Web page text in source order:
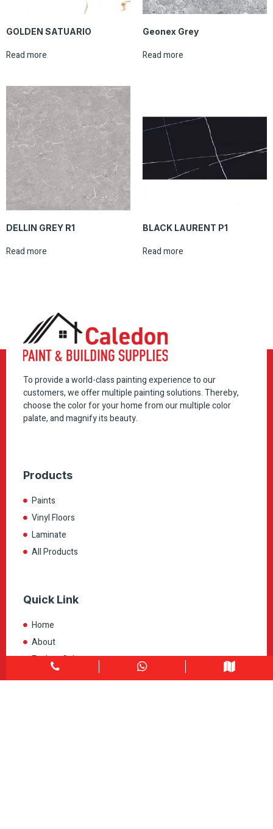
GOLDEN SATUARIO
Read more
Geonex Grey
Read more
DELLIN GREY R1
Read more
BLACK LAURENT P1
Read more
To provide a world-class painting experience to our
customers, we offer multiple painting solutions. Thereby,
choose the color for your home from our multiple color
palate, and magnify its beauty.
Products
Paints
Vinyl Floors
Laminate
All Products
Quick Link
Home
About
Explore Colors